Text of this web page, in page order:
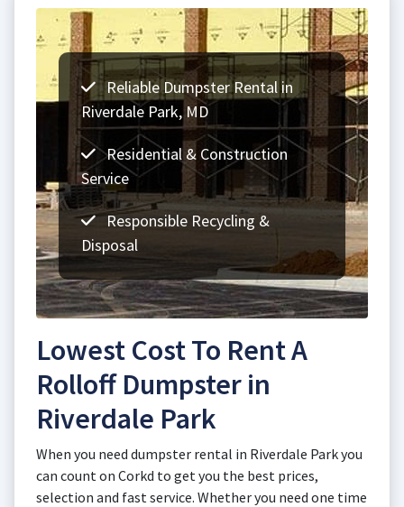
Reliable Dumpster Rental in
Riverdale Park, MD
Residential & Construction
Service
Responsible Recycling &
Disposal
Lowest Cost To Rent A
Rolloff Dumpster in
Riverdale Park
When you need dumpster rental in Riverdale Park you
can count on Corkd to get you the best prices,
selection and fast service. Whether you need one time